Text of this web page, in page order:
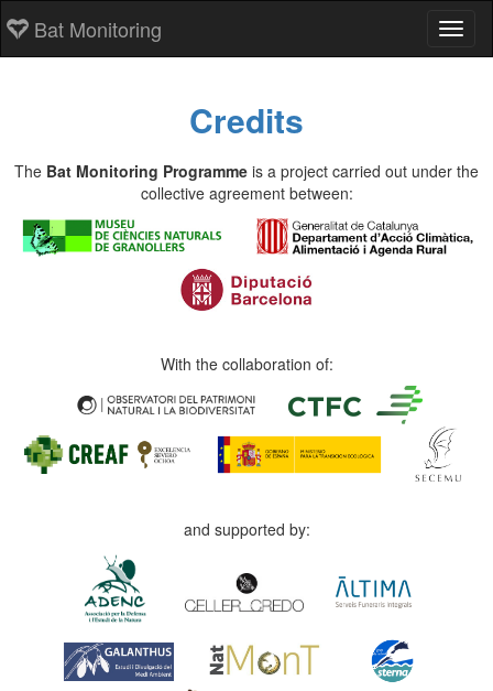
Bat Monitoring
Credits
The Bat Monitoring Programme is a project carried out under the
collective agreement between:
With the collaboration of:
and supported by: